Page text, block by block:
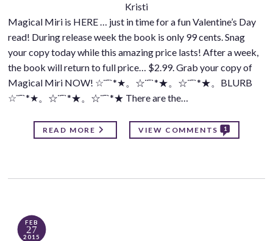
Kristi
Magical Miri is HERE … just in time for a fun Valentine’s Day
read! During release week the book is only 99 cents. Snag
your copy today while this amazing price lasts! After a week,
the book will return to full price… $2.99. Grab your copy of
Magical Miri NOW! ☆¨¯`*★。☆¨¯`*★。☆¨¯`*★。BLURB
☆¨¯`*★。☆¨¯`*★。☆¨¯`*★ There are the…
READ MORE VIEW COMMENTS 1
FEB
27
2015